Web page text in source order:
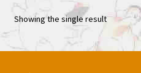
Showing the single result